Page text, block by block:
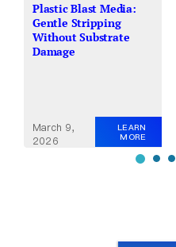
Plastic Blast Media:
Gentle Stripping
Without Substrate
Damage
March 9,
2026
LEARN
MORE